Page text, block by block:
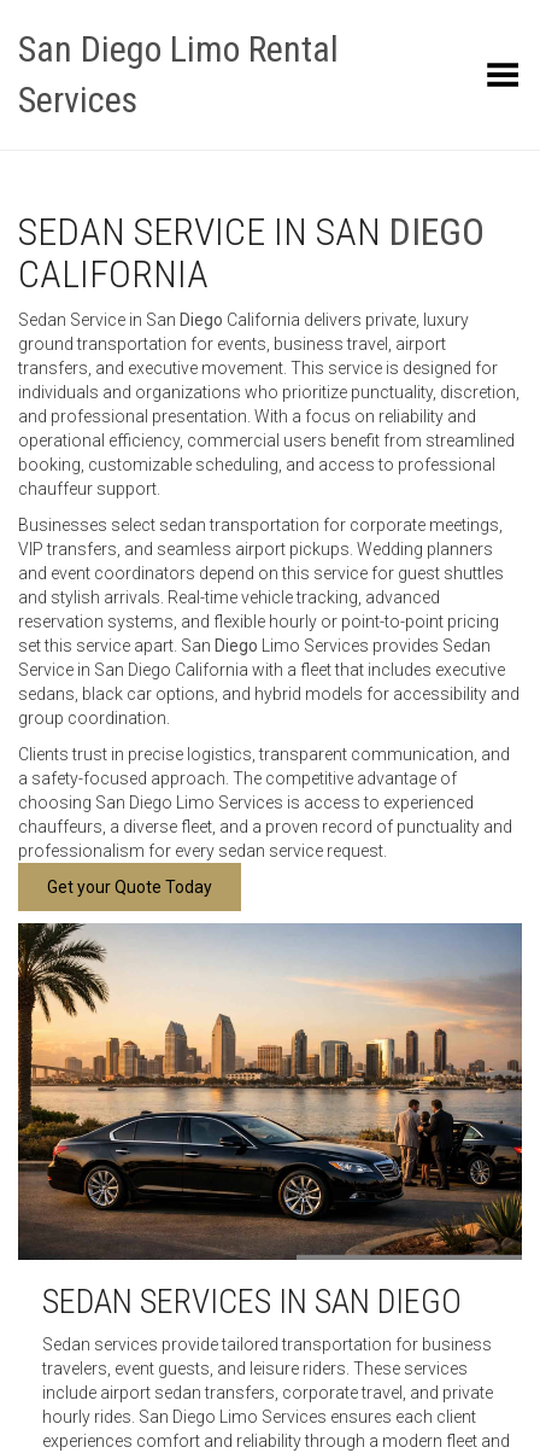
San Diego Limo Rental
Services
Toggle Menu
SEDAN SERVICE IN SAN DIEGO
CALIFORNIA
Sedan Service in San Diego California delivers private, luxury
ground transportation for events, business travel, airport
transfers, and executive movement. This service is designed for
individuals and organizations who prioritize punctuality, discretion,
and professional presentation. With a focus on reliability and
operational efficiency, commercial users benefit from streamlined
booking, customizable scheduling, and access to professional
chauffeur support.
Businesses select sedan transportation for corporate meetings,
VIP transfers, and seamless airport pickups. Wedding planners
and event coordinators depend on this service for guest shuttles
and stylish arrivals. Real-time vehicle tracking, advanced
reservation systems, and flexible hourly or point-to-point pricing
set this service apart. San Diego Limo Services provides Sedan
Service in San Diego California with a fleet that includes executive
sedans, black car options, and hybrid models for accessibility and
group coordination.
Clients trust in precise logistics, transparent communication, and
a safety-focused approach. The competitive advantage of
choosing San Diego Limo Services is access to experienced
chauffeurs, a diverse fleet, and a proven record of punctuality and
professionalism for every sedan service request.
Get your Quote Today
SEDAN SERVICES IN SAN DIEGO
Sedan services provide tailored transportation for business
travelers, event guests, and leisure riders. These services
include airport sedan transfers, corporate travel, and private
hourly rides. San Diego Limo Services ensures each client
experiences comfort and reliability through a modern fleet and